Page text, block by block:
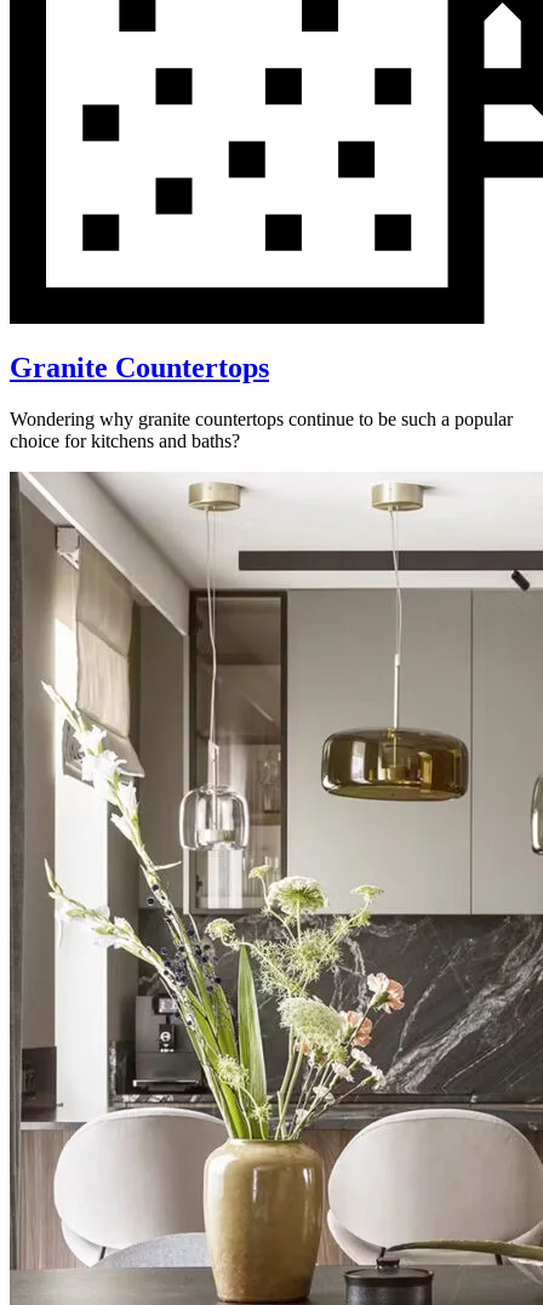
Granite Countertops
Wondering why granite countertops continue to be such a popular
choice for kitchens and baths?